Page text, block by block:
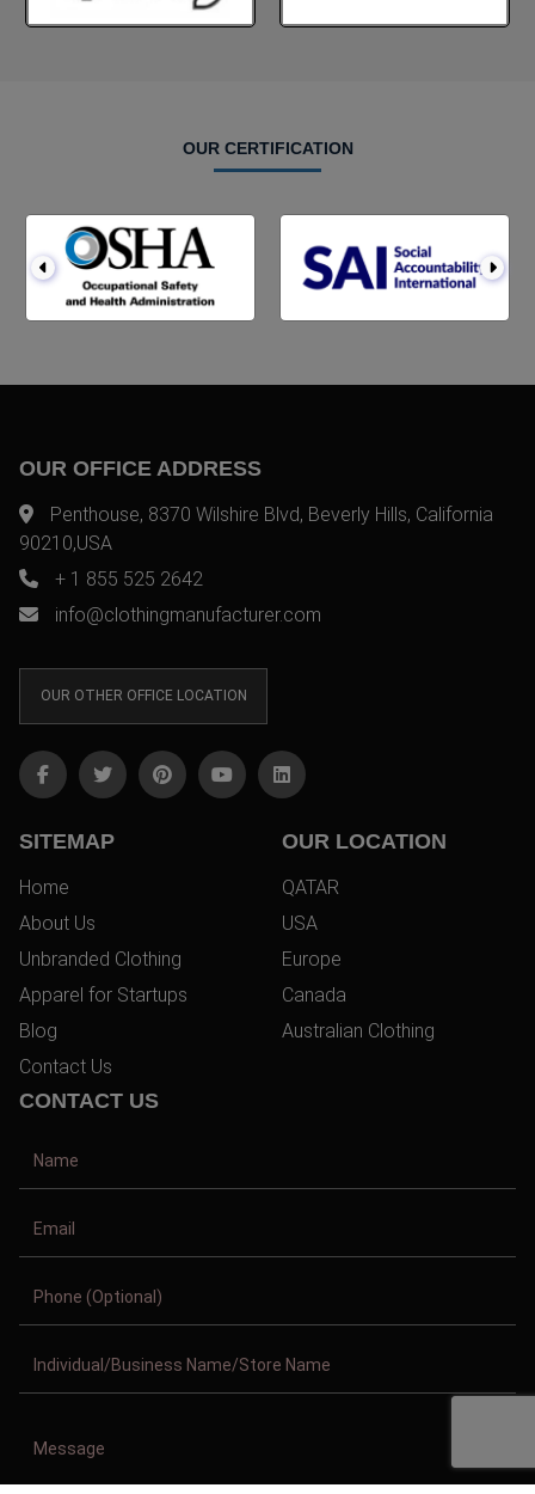
OUR CERTIFICATION
OUR OFFICE ADDRESS
Penthouse, 8370 Wilshire Blvd, Beverly Hills, California
90210,USA
+ 1 855 525 2642
info@clothingmanufacturer.com
OUR OTHER OFFICE LOCATION
SITEMAP
Home
About Us
Unbranded Clothing
Apparel for Startups
Blog
Contact Us
OUR LOCATION
QATAR
USA
Europe
Canada
Australian Clothing
CONTACT US